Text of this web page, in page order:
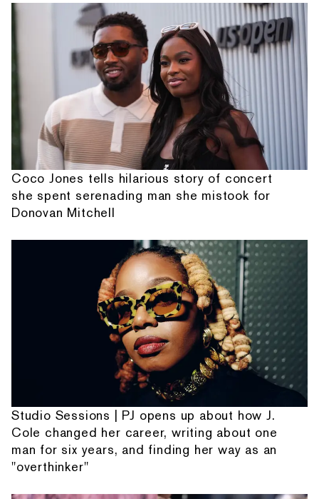
Coco Jones tells hilarious story of concert
she spent serenading man she mistook for
Donovan Mitchell
Studio Sessions | PJ opens up about how J.
Cole changed her career, writing about one
man for six years, and finding her way as an
"overthinker"